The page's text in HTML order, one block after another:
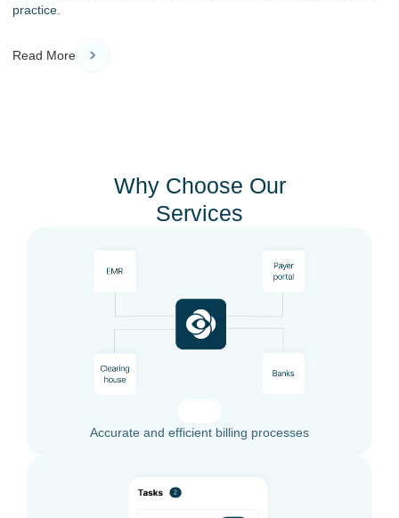
practice.
Read More
Why Choose Our
Services
Accurate and efficient billing processes